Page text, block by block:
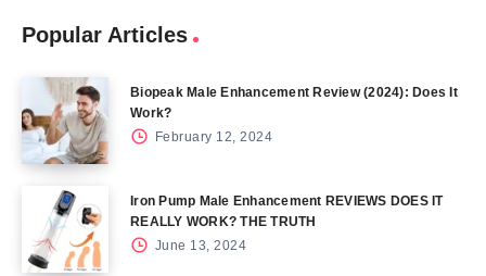
Popular Articles
Biopeak Male Enhancement Review (2024): Does It
Work?
February 12, 2024
Iron Pump Male Enhancement REVIEWS DOES IT
REALLY WORK? THE TRUTH
June 13, 2024